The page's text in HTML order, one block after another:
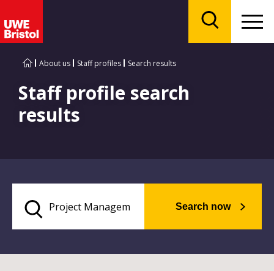
About us Staff profiles Search results
Staff profile search
results
Search now